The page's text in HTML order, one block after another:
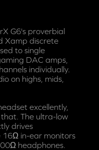
G6's proverbial
Xamp discrete
to single
DAC amps,
individually.
on highs, mids,
excellently,
The ultra-low
drives
16Ω in-ear monitors
headphones.